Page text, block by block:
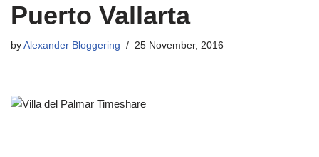
Puerto Vallarta
by Alexander Bloggering 25 November, 2016